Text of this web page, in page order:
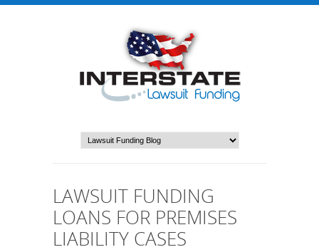
LAWSUIT FUNDING
LOANS FOR PREMISES
LIABILITY CASES